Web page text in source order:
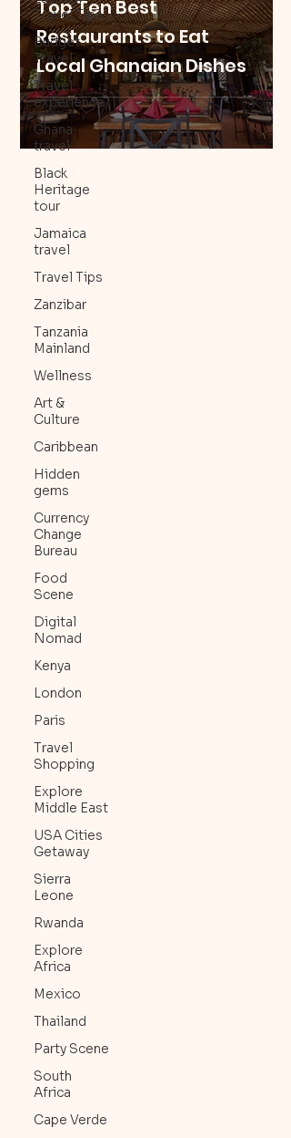
Travel Tips
Budget
Travel
Travel
experience
Ghana
travel
Black
Heritage
tour
Jamaica
travel
Travel Tips
Zanzibar
Tanzania
Mainland
Wellness
Art &
Culture
Caribbean
Hidden
gems
Currency
Change
Bureau
Food
Scene
Digital
Nomad
Kenya
London
Paris
Travel
Shopping
Explore
Middle East
USA Cities
Getaway
Sierra
Leone
Rwanda
Explore
Africa
Mexico
Thailand
Party Scene
South
Africa
Cape Verde
Top Ten Best
Restaurants to Eat
Local Ghanaian Dishes